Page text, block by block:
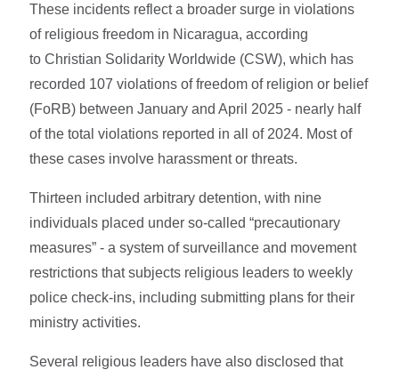
These incidents reflect a broader surge in violations
of religious freedom in Nicaragua, according
to Christian Solidarity Worldwide (CSW), which has
recorded 107 violations of freedom of religion or belief
(FoRB) between January and April 2025 - nearly half
of the total violations reported in all of 2024. Most of
these cases involve harassment or threats.
Thirteen included arbitrary detention, with nine
individuals placed under so-called “precautionary
measures” - a system of surveillance and movement
restrictions that subjects religious leaders to weekly
police check-ins, including submitting plans for their
ministry activities.
Several religious leaders have also disclosed that